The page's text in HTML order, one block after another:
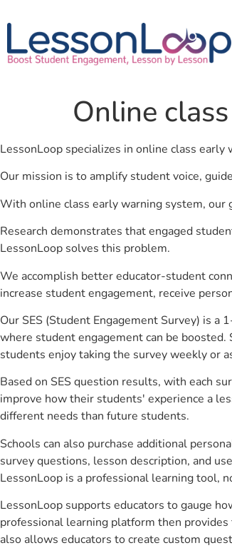
Online
LessonLoop specializes in online class early
Our mission is to amplify student voice,
With online class early warning system,
Research demonstrates that engaged
LessonLoop solves this problem.
We accomplish better educator-student
increase student engagement, receive
Our SES (Student Engagement Survey) is
where student engagement can be
students enjoy taking the survey weekly or
Based on SES question results, with each
improve how their students' experience a
different needs than future students.
Schools can also purchase additional
survey questions, lesson description, and
LessonLoop is a professional learning tool,
LessonLoop supports educators to gauge
professional learning platform then
also allows educators to create custom